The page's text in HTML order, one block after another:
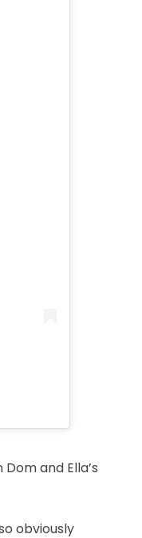
and Ella’s
obviously